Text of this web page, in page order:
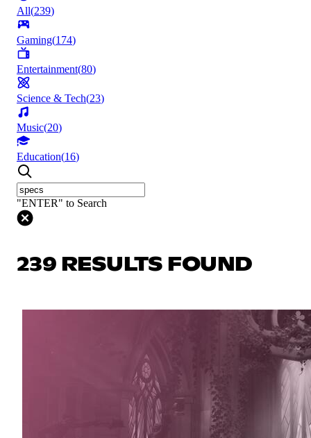
All(239)
Gaming(174)
Entertainment(80)
Science & Tech(23)
Music(20)
Education(16)
"ENTER" to Search
239 RESULTS FOUND